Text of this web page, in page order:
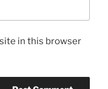
in this browser